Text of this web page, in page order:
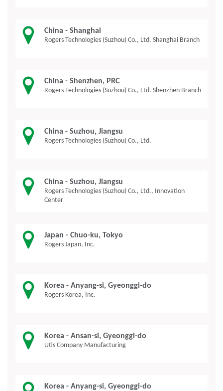
China - Shanghai
Rogers Technologies (Suzhou) Co., Ltd. Shanghai Branch
China - Shenzhen, PRC
Rogers Technologies (Suzhou) Co., Ltd. Shenzhen Branch
China - Suzhou, Jiangsu
Rogers Technologies (Suzhou) Co., Ltd.
China - Suzhou, Jiangsu
Rogers Technologies (Suzhou) Co., Ltd., Innovation
Center
Japan - Chuo-ku, Tokyo
Rogers Japan, Inc.
Korea - Anyang-si, Gyeonggi-do
Rogers Korea, Inc.
Korea - Ansan-si, Gyeonggi-do
Utis Company Manufacturing
Korea - Anyang-si, Gyeonggi-do